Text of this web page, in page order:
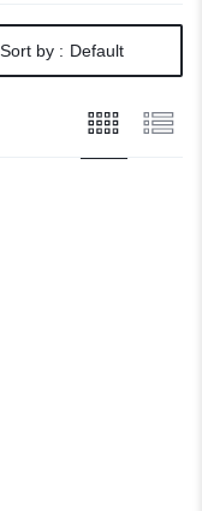
Sort by : Default